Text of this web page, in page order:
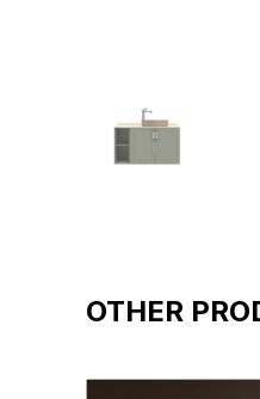
OTHER